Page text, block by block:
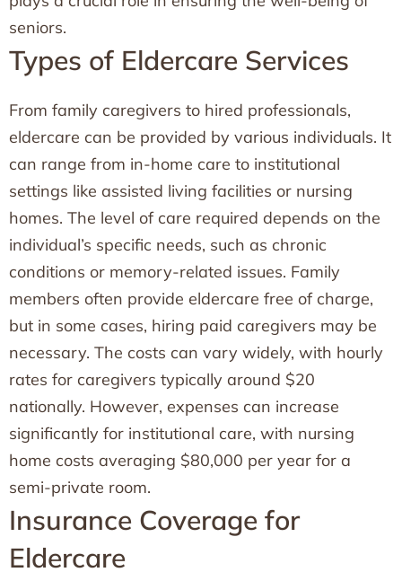
seniors.
Types of Eldercare Services
From family caregivers to hired professionals,
eldercare can be provided by various individuals. It
can range from in-home care to institutional
settings like assisted living facilities or nursing
homes. The level of care required depends on the
individual’s specific needs, such as chronic
conditions or memory-related issues. Family
members often provide eldercare free of charge,
but in some cases, hiring paid caregivers may be
necessary. The costs can vary widely, with hourly
rates for caregivers typically around $20
nationally. However, expenses can increase
significantly for institutional care, with nursing
home costs averaging $80,000 per year for a
semi-private room.
Insurance Coverage for
Eldercare